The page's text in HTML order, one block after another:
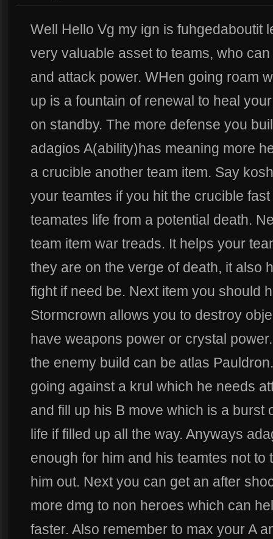
Well Hello Vg my ign is fuhgedaboutit
very valuable asset to teams, who
and attack power. WHen going roam
up is a fountain of renewal to heal
on standby. The more defense you
adagios A(ability)has meaning more
a crucible another team item. Say
your teamtes if you hit the crucible
teamates life from a potential death.
team item war treads. It helps your
they are on the verge of death, it also
fight if need be. Next item you should
Stormcrown allows you to destroy
have weapons power or crystal
the enemy build can be atlas
going against a krul which he needs
and fill up his B move which is a burst
life if filled up all the way. Anyways
enough for him and his teamtes not
him out. Next you can get an after
more dmg to non heroes which can
faster. Also remember to max your A